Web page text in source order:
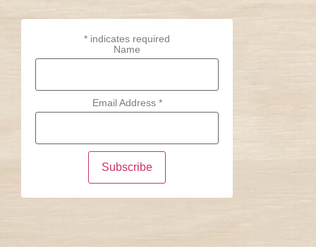
* indicates required
Name
Email Address *